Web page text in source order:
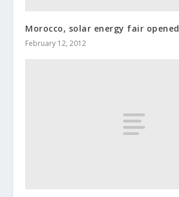
Morocco, solar energy fair opened
February 12, 2012